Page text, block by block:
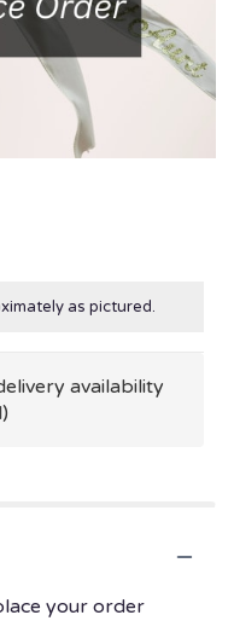
as pictured.
availability
your order